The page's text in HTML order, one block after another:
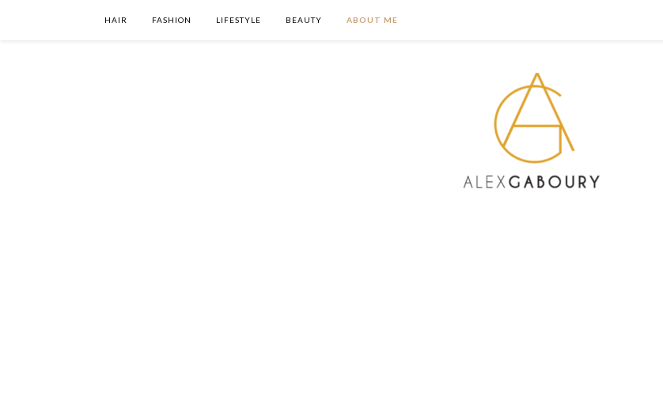
HAIR FASHION LIFESTYLE BEAUTY ABOUT ME